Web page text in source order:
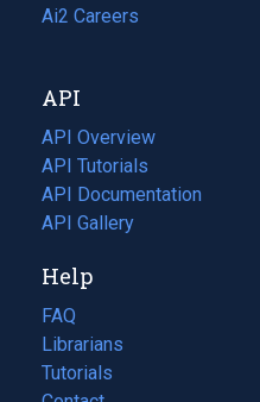
in
tab)
Ai2 Careers
(opens
new
tab)
API
API Overview
API Tutorials
API Documentation
(opens
in
new
tab)
API Gallery
Help
FAQ
Librarians
Tutorials